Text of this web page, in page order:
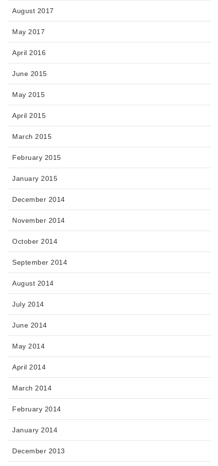
August 2017
May 2017
April 2016
June 2015
May 2015
April 2015
March 2015
February 2015
January 2015
December 2014
November 2014
October 2014
September 2014
August 2014
July 2014
June 2014
May 2014
April 2014
March 2014
February 2014
January 2014
December 2013